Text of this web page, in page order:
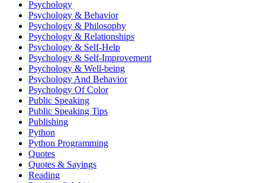
Psychology
Psychology & Behavior
Psychology & Philosophy
Psychology & Relationships
Psychology & Self-Help
Psychology & Self-Improvement
Psychology & Well-being
Psychology And Behavior
Psychology Of Color
Public Speaking
Public Speaking Tips
Publishing
Python
Python Programming
Quotes
Quotes & Sayings
Reading